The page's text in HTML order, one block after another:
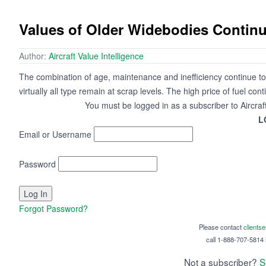
Values of Older Widebodies
Author: Aircraft Value Intelligence
The combination of age, maintenance and inefficiency continue
virtually all type remain at scrap levels. The high price of fuel
You must be logged in as a subscriber to
Email or Username
Password
Forgot Password?
Please contact
call 1-888-707-5814
Not a subscriber?